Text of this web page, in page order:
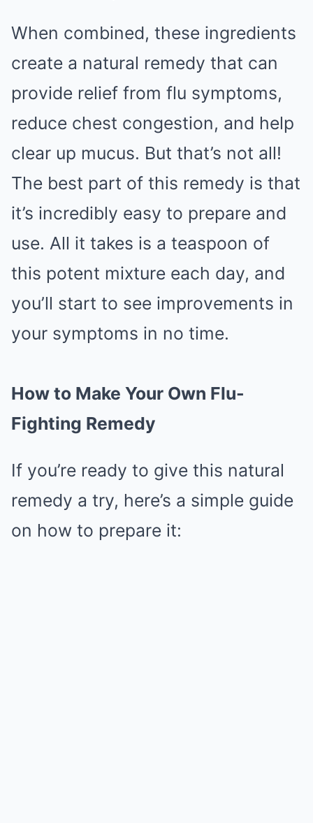
When combined, these ingredients
create a natural remedy that can
provide relief from flu symptoms,
reduce chest congestion, and help
clear up mucus. But that’s not all!
The best part of this remedy is that
it’s incredibly easy to prepare and
use. All it takes is a teaspoon of
this potent mixture each day, and
you’ll start to see improvements in
your symptoms in no time.
How to Make Your Own Flu-
Fighting Remedy
If you’re ready to give this natural
remedy a try, here’s a simple guide
on how to prepare it: